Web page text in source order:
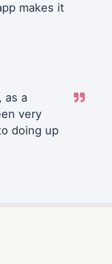
makes it
as a
very
doing up